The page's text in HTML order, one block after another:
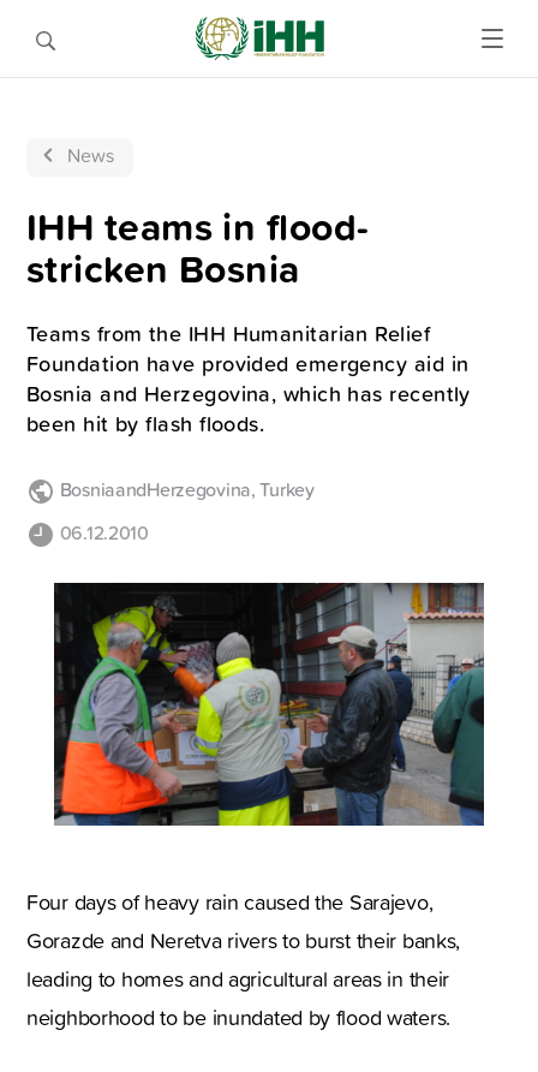
News
IHH teams in flood-
stricken Bosnia
Teams from the IHH Humanitarian Relief
Foundation have provided emergency aid in
Bosnia and Herzegovina, which has recently
been hit by flash floods.
BosniaandHerzegovina,Turkey
06.12.2010
Four days of heavy rain caused the Sarajevo,
Gorazde and Neretva rivers to burst their banks,
leading to homes and agricultural areas in their
neighborhood to be inundated by flood waters.